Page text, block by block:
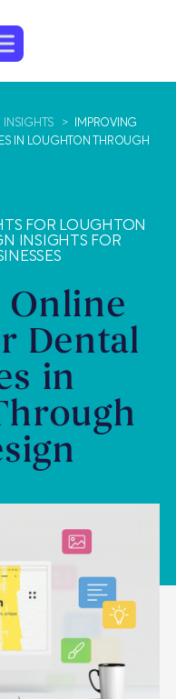
INSIGHTS >
IMPROVING
IN LOUGHTON THROUGH
FOR LOUGHTON
INSIGHTS FOR
Dental
in